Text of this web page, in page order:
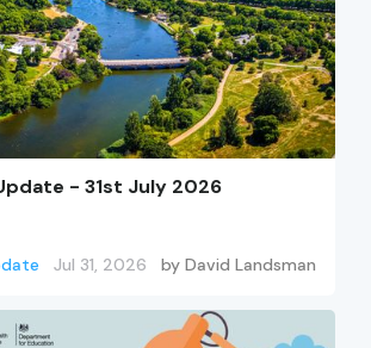
- 31st July 2026
Jul 31, 2026 by David Landsman